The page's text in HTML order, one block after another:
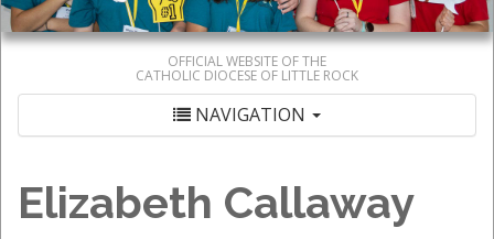
OFFICIAL WEBSITE OF THE
CATHOLIC DIOCESE OF LITTLE ROCK
NAVIGATION
Elizabeth Callaway